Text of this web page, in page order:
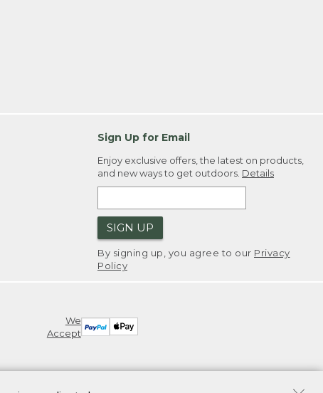
Sign Up for Email
Enjoy exclusive offers, the latest on products,
and new ways to get outdoors. Details
SIGN UP
By signing up, you agree to our Privacy
Policy
We
Accept